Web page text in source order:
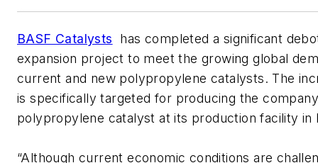
BASF Catalysts has completed a significant
expansion project to meet the growing global
current and new polypropylene catalysts. The
is specifically targeted for producing the
polypropylene catalyst at its production facility in
“Although current economic conditions are